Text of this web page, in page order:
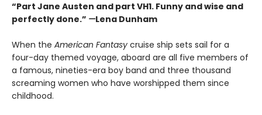
“Part Jane Austen and part VH1. Funny and wise and
perfectly done.” —Lena Dunham
When the American Fantasy cruise ship sets sail for a
four-day themed voyage, aboard are all five members of
a famous, nineties-era boy band and three thousand
screaming women who have worshipped them since
childhood.